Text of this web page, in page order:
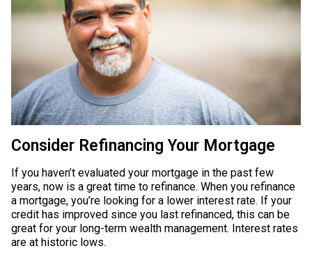
Consider Refinancing Your Mortgage
If you haven’t evaluated your mortgage in the past few
years, now is a great time to refinance. When you refinance
a mortgage, you’re looking for a lower interest rate. If your
credit has improved since you last refinanced, this can be
great for your long-term wealth management. Interest rates
are at historic lows.